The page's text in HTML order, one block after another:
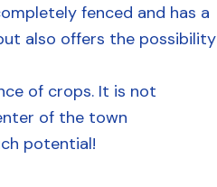
fenced and has a
also offers the possibility
of crops. It is not
of the town
potential!